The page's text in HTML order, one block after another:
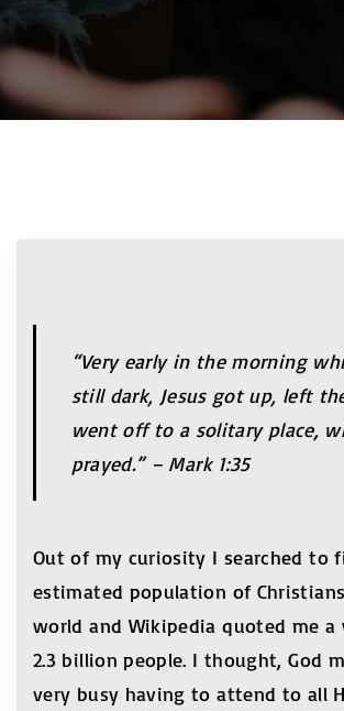
“Very early in the morning
still dark, Jesus got up, left
went off to a solitary place,
prayed.” – Mark 1:35
Out of my curiosity I searched to
estimated population of
world and Wikipedia quoted me a
2.3 billion people. I thought, God
very busy having to attend to all